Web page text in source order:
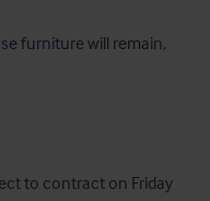
furniture will remain,
to contract on Friday